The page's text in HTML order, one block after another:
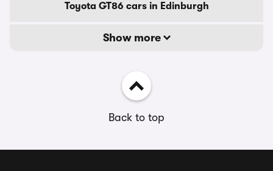
Toyota GT86 cars in Edinburgh
Show more
Back to top